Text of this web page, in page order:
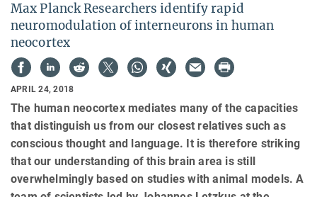
Max Planck Researchers identify rapid
neuromodulation of interneurons in human
neocortex
APRIL 24, 2018
The human neocortex mediates many of the capacities
that distinguish us from our closest relatives such as
conscious thought and language. It is therefore striking
that our understanding of this brain area is still
overwhelmingly based on studies with animal models. A